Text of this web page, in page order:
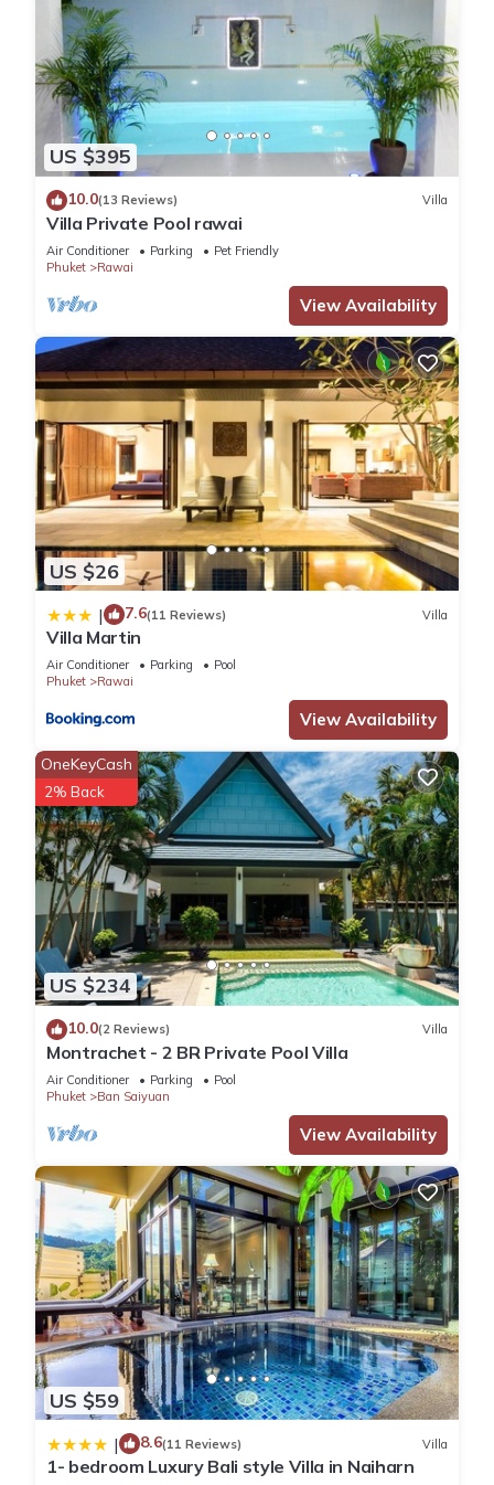
US $395
10.0(13 Reviews) Villa
Villa Private Pool rawai
Air Conditioner Parking
Pet Friendly
Phuket
Rawai
View Availability
US $26
| 7.6(11 Reviews) Villa
Villa Martin
Air Conditioner Parking
Pool
Phuket
Rawai
View Availability
US $234
OneKeyCash
2% Back
10.0(2 Reviews) Villa
Montrachet - 2 BR Private Pool Villa
Air Conditioner Parking
Pool
Phuket
Ban Saiyuan
View Availability
US $59
| 8.6(11 Reviews) Villa
1- bedroom Luxury Bali style Villa in Naiharn